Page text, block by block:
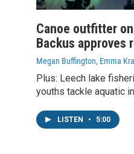
Canoe outfitter
Backus approves
Megan Buffington, Emma
Plus: Leech lake
youths tackle aquatic
LISTEN • 5:00